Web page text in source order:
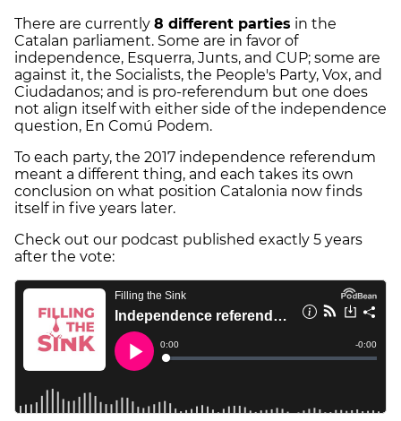
There are currently 8 different parties in the
Catalan parliament. Some are in favor of
independence, Esquerra, Junts, and CUP; some are
against it, the Socialists, the People's Party, Vox, and
Ciudadanos; and is pro-referendum but one does
not align itself with either side of the independence
question, En Comú Podem.
To each party, the 2017 independence referendum
meant a different thing, and each takes its own
conclusion on what position Catalonia now finds
itself in five years later.
Check out our podcast published exactly 5 years
after the vote: